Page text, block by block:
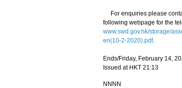
For enquiries please
following webpage for the
www.swd.gov.hk/storage/
en(10-2-2020).pdf.
Ends/Friday, February 14,
Issued at HKT 21:13
NNNN